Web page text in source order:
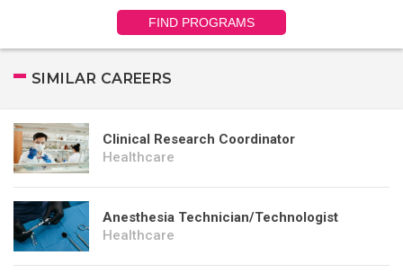
FIND PROGRAMS
SIMILAR CAREERS
Clinical Research Coordinator
Healthcare
Anesthesia Technician/Technologist
Healthcare